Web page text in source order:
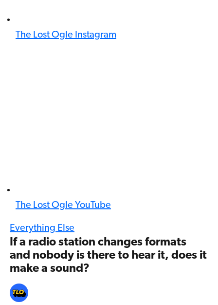
The Lost Ogle Instagram
The Lost Ogle YouTube
Everything Else
If a radio station changes formats
and nobody is there to hear it, does it
make a sound?